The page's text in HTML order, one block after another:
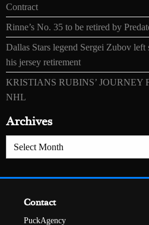
Contract
Rinne’s No. 35 to be retired by
Dallas Stars legend Sergei Zubov left
his jersey retirement
KRISTIANS RUBINS’ JOURNEY
NHL
Archives
Archives
Contact
PuckAgency